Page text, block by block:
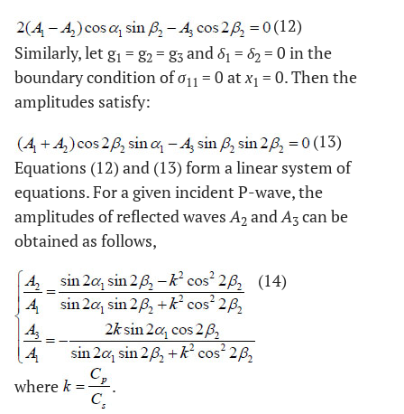
(12)
Similarly, let g1 = g2 = g3 andδ1 = δ2 = 0 in the
boundary condition ofσ11 = 0 atx1 = 0. Then the
amplitudes satisfy:
(13)
Equations (12) and (13) form a linear system of
equations. For a given incident P-wave, the
amplitudes of reflected wavesA2 andA3 can be
obtained as follows,
(14)
where .